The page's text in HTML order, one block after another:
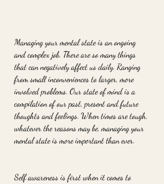
Managing your mental state is an ongoing
and complex job. There are so many things
that can negatively affect us daily. Ranging
from small inconveniences to larger, more
involved problems. Our state of mind is a
compilation of our past, present and future
thoughts and feelings. When times are tough,
whatever the reasons may be, managing your
mental state is more important than ever.
Self awareness is first when it comes to